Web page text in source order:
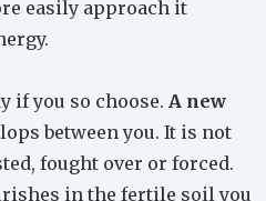
easily approach it
if you so choose. A new
between you. It is not
fought over or forced.
in the fertile soil you